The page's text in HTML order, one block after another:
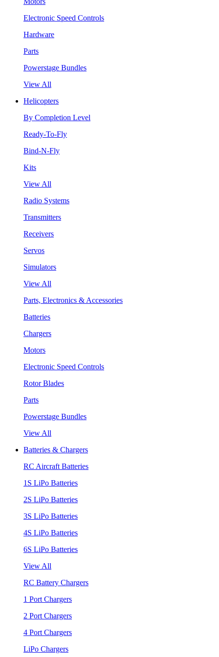
Electronic Speed Controls
Hardware
Parts
Powerstage Bundles
View All
Helicopters
By Completion Level
Ready-To-Fly
Bind-N-Fly
Kits
View All
Radio Systems
Transmitters
Receivers
Servos
Simulators
View All
Parts, Electronics & Accessories
Batteries
Chargers
Motors
Electronic Speed Controls
Rotor Blades
Parts
Powerstage Bundles
View All
Batteries & Chargers
RC Aircraft Batteries
1S LiPo Batteries
2S LiPo Batteries
3S LiPo Batteries
4S LiPo Batteries
6S LiPo Batteries
View All
RC Battery Chargers
1 Port Chargers
2 Port Chargers
4 Port Chargers
LiPo Chargers